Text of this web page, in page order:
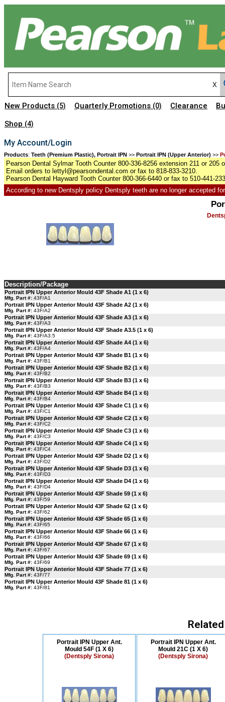
New Products (5) Quarterly Promotions (0) Clearance
Shop (4)
My Account/Login
Products: Teeth (Premium Plastic), Portrait IPN >> Portrait IPN (Upper Anterior) >>
Pearson Dental Sylmar Tooth Counter 800-336-8256 extension 211 or 205
Email orders to lettyl@pearsondental.com or fax to 818-833-3210.
Pearson Dental Hayward Tooth Counter 800-366-6440 or fax to 510-441-
According to new Dentsply policy Dentsply teeth are no longer accepted
Description/Package
Portrait IPN Upper Anterior Mould 43F Shade A1 (1 x 6)
Mfg. Part #: 43F/A1
Portrait IPN Upper Anterior Mould 43F Shade A2 (1 x 6)
Mfg. Part #: 43F/A2
Portrait IPN Upper Anterior Mould 43F Shade A3 (1 x 6)
Mfg. Part #: 43F/A3
Portrait IPN Upper Anterior Mould 43F Shade A3.5 (1 x 6)
Mfg. Part #: 43F/A3.5
Portrait IPN Upper Anterior Mould 43F Shade A4 (1 x 6)
Mfg. Part #: 43F/A4
Portrait IPN Upper Anterior Mould 43F Shade B1 (1 x 6)
Mfg. Part #: 43F/B1
Portrait IPN Upper Anterior Mould 43F Shade B2 (1 x 6)
Mfg. Part #: 43F/B2
Portrait IPN Upper Anterior Mould 43F Shade B3 (1 x 6)
Mfg. Part #: 43F/B3
Portrait IPN Upper Anterior Mould 43F Shade B4 (1 x 6)
Mfg. Part #: 43F/B4
Portrait IPN Upper Anterior Mould 43F Shade C1 (1 x 6)
Mfg. Part #: 43F/C1
Portrait IPN Upper Anterior Mould 43F Shade C2 (1 x 6)
Mfg. Part #: 43F/C2
Portrait IPN Upper Anterior Mould 43F Shade C3 (1 x 6)
Mfg. Part #: 43F/C3
Portrait IPN Upper Anterior Mould 43F Shade C4 (1 x 6)
Mfg. Part #: 43F/C4
Portrait IPN Upper Anterior Mould 43F Shade D2 (1 x 6)
Mfg. Part #: 43F/D2
Portrait IPN Upper Anterior Mould 43F Shade D3 (1 x 6)
Mfg. Part #: 43F/D3
Portrait IPN Upper Anterior Mould 43F Shade D4 (1 x 6)
Mfg. Part #: 43F/D4
Portrait IPN Upper Anterior Mould 43F Shade 59 (1 x 6)
Mfg. Part #: 43F/59
Portrait IPN Upper Anterior Mould 43F Shade 62 (1 x 6)
Mfg. Part #: 43F/62
Portrait IPN Upper Anterior Mould 43F Shade 65 (1 x 6)
Mfg. Part #: 43F/65
Portrait IPN Upper Anterior Mould 43F Shade 66 (1 x 6)
Mfg. Part #: 43F/66
Portrait IPN Upper Anterior Mould 43F Shade 67 (1 x 6)
Mfg. Part #: 43F/67
Portrait IPN Upper Anterior Mould 43F Shade 69 (1 x 6)
Mfg. Part #: 43F/69
Portrait IPN Upper Anterior Mould 43F Shade 77 (1 x 6)
Mfg. Part #: 43F/77
Portrait IPN Upper Anterior Mould 43F Shade 81 (1 x 6)
Mfg. Part #: 43F/81
Portrait IPN Upper Ant.
Mould 54F (1 X 6)
(Dentsply Sirona)
Portrait IPN Upper Ant.
Mould 21C (1 X 6)
(Dentsply Sirona)